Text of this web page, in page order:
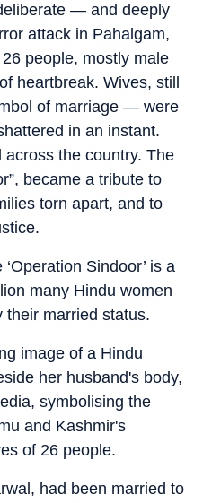
— and deeply
attack in Pahalgam,
people, mostly male
heartbreak. Wives, still
of marriage — were
in an instant.
the country. The
became a tribute to
torn apart, and to
Sindoor’ is a
many Hindu women
their married status.
image of a Hindu
her husband's body,
symbolising the
and Kashmir's
of 26 people.
had been married to